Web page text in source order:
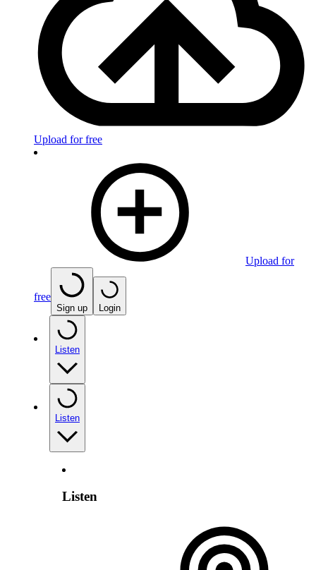
Upload for free
Upload for
free
Sign up Login
Listen
Listen
Listen